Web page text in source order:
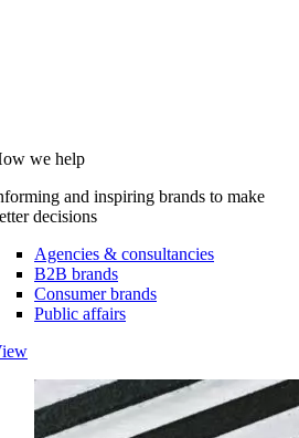
we help
and inspiring brands to make
decisions
Agencies & consultancies
B2B brands
Consumer brands
Public affairs